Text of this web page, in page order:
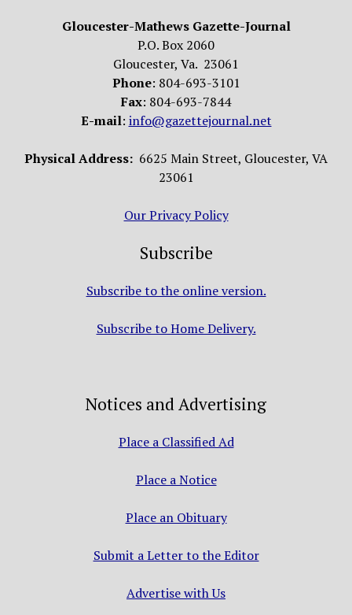
Gloucester-Mathews Gazette-Journal
P.O. Box 2060
Gloucester, Va. 23061
Phone: 804-693-3101
Fax: 804-693-7844
E-mail: info@gazettejournal.net
Physical Address: 6625 Main Street, Gloucester, VA
23061
Our Privacy Policy
Subscribe
Subscribe to the online version.
Subscribe to Home Delivery.
Notices and Advertising
Place a Classified Ad
Place a Notice
Place an Obituary
Submit a Letter to the Editor
Advertise with Us